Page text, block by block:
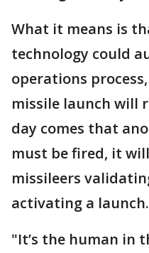
What it means is
technology could
operations
missile launch will
day comes that
must be fired, it
missileers
activating a launch.
"It’s the human in